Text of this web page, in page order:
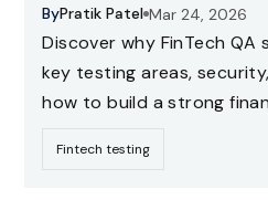
ByPratik Patel Mar 24, 2026
Discover why FinTech QA
key testing areas,
how to build a strong
Fintech testing